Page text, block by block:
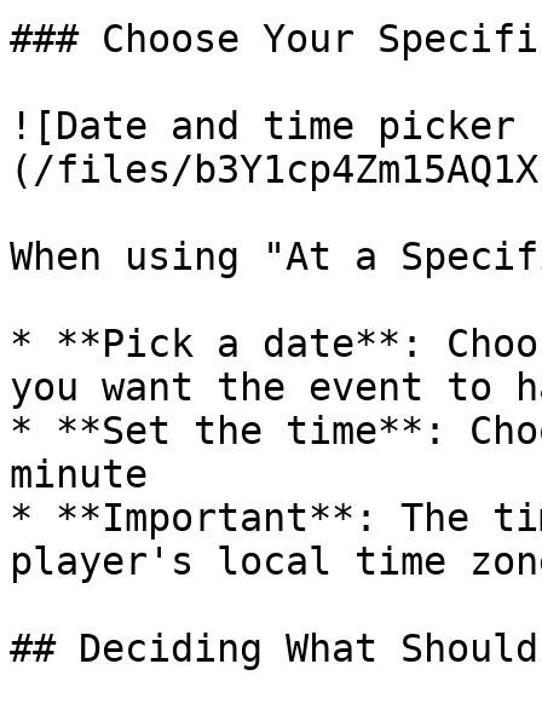
### Choose Your
![Date and time
(/files/
When using "At a
* **Pick a date**:
you want the event to
* **Set the time**:
minute
* **Important**: The
player's local time
## Deciding What Should